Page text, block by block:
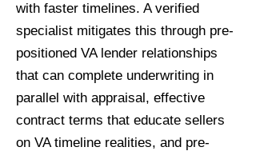
with faster timelines. A verified
specialist mitigates this through pre-
positioned VA lender relationships
that can complete underwriting in
parallel with appraisal, effective
contract terms that educate sellers
on VA timeline realities, and pre-